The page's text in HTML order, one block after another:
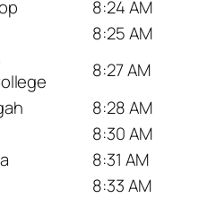
8:24 AM
8:25 AM
8:27 AM
8:28 AM
8:30 AM
8:31 AM
8:33 AM